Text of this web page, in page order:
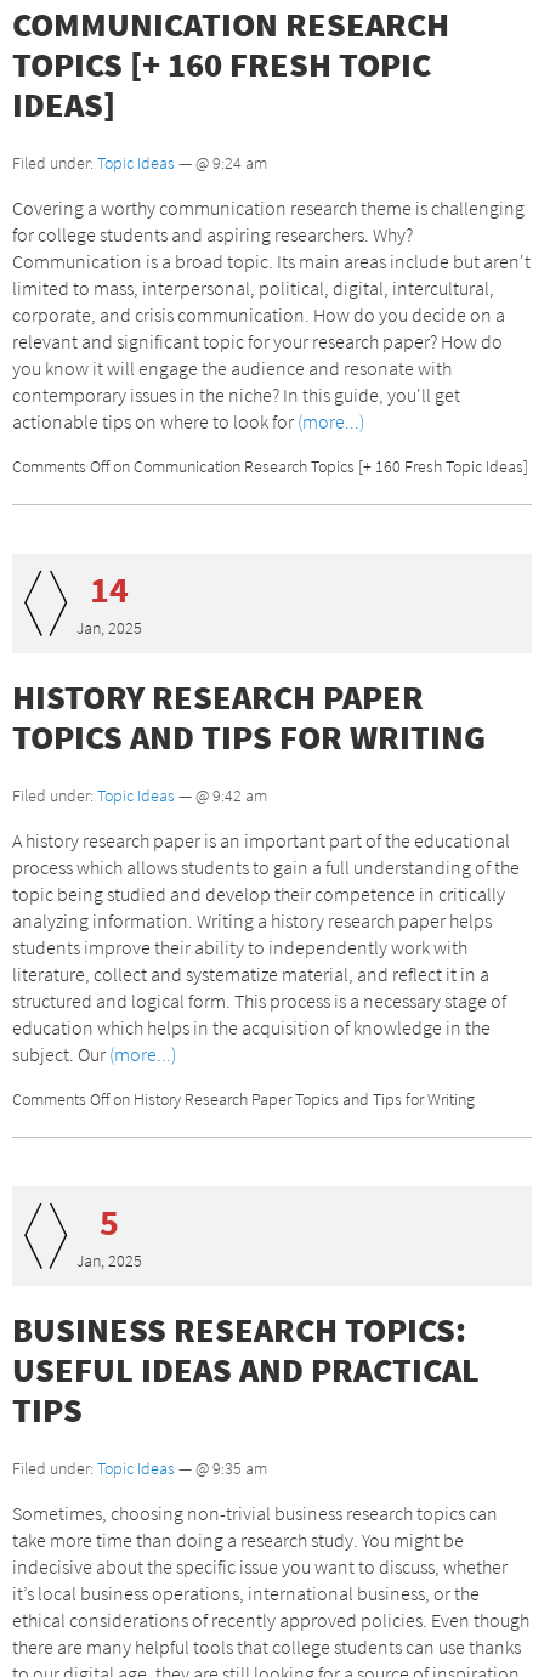
COMMUNICATION RESEARCH
TOPICS [+ 160 FRESH TOPIC
IDEAS]
Filed under: Topic Ideas — @ 9:24 am
Covering a worthy communication research theme is challenging
for college students and aspiring researchers. Why?
Communication is a broad topic. Its main areas include but aren't
limited to mass, interpersonal, political, digital, intercultural,
corporate, and crisis communication. How do you decide on a
relevant and significant topic for your research paper? How do
you know it will engage the audience and resonate with
contemporary issues in the niche? In this guide, you'll get
actionable tips on where to look for (more...)
Comments Offon Communication Research Topics [+ 160 Fresh Topic Ideas]
14
Jan, 2025
HISTORY RESEARCH PAPER
TOPICS AND TIPS FOR WRITING
Filed under: Topic Ideas — @ 9:42 am
A history research paper is an important part of the educational
process which allows students to gain a full understanding of the
topic being studied and develop their competence in critically
analyzing information. Writing a history research paper helps
students improve their ability to independently work with
literature, collect and systematize material, and reflect it in a
structured and logical form. This process is a necessary stage of
education which helps in the acquisition of knowledge in the
subject. Our (more...)
Comments Offon History Research Paper Topics and Tips for Writing
5
Jan, 2025
BUSINESS RESEARCH TOPICS:
USEFUL IDEAS AND PRACTICAL
TIPS
Filed under: Topic Ideas — @ 9:35 am
Sometimes, choosing non-trivial business research topics can
take more time than doing a research study. You might be
indecisive about the specific issue you want to discuss, whether
it’s local business operations, international business, or the
ethical considerations of recently approved policies. Even though
there are many helpful tools that college students can use thanks